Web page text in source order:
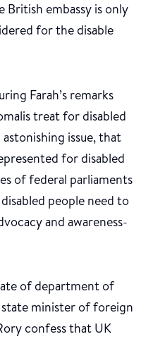
embassy is only
for the disable
Farah’s remarks
treat for disabled
issue, that
for disabled
of federal parliaments
people need to
and awareness-
of department of
minister of foreign
confess that UK